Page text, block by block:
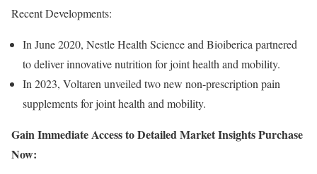
Recent Developments:
In June 2020, Nestle Health Science and Bioiberica partnered
to deliver innovative nutrition for joint health and mobility.
In 2023, Voltaren unveiled two new non-prescription pain
supplements for joint health and mobility.
Gain Immediate Access to Detailed Market Insights Purchase
Now: